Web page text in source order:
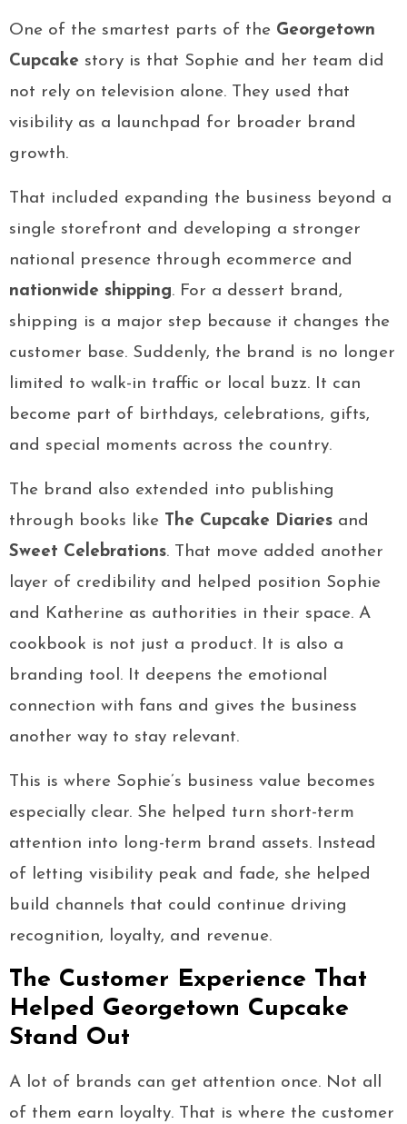
One of the smartest parts of the Georgetown
Cupcake story is that Sophie and her team did
not rely on television alone. They used that
visibility as a launchpad for broader brand
growth.
That included expanding the business beyond a
single storefront and developing a stronger
national presence through ecommerce and
nationwide shipping. For a dessert brand,
shipping is a major step because it changes the
customer base. Suddenly, the brand is no longer
limited to walk-in traffic or local buzz. It can
become part of birthdays, celebrations, gifts,
and special moments across the country.
The brand also extended into publishing
through books like The Cupcake Diaries and
Sweet Celebrations. That move added another
layer of credibility and helped position Sophie
and Katherine as authorities in their space. A
cookbook is not just a product. It is also a
branding tool. It deepens the emotional
connection with fans and gives the business
another way to stay relevant.
This is where Sophie’s business value becomes
especially clear. She helped turn short-term
attention into long-term brand assets. Instead
of letting visibility peak and fade, she helped
build channels that could continue driving
recognition, loyalty, and revenue.
The Customer Experience That
Helped Georgetown Cupcake
Stand Out
A lot of brands can get attention once. Not all
of them earn loyalty. That is where the customer